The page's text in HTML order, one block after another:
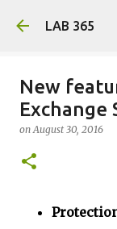
LAB 365
New
Exchange
onAugust 30, 2016